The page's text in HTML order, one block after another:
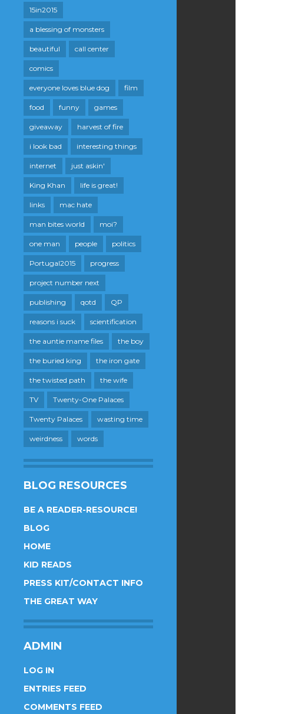
15in2015
a blessing of monsters
beautiful call center
comics
everyone loves blue dog film
food funny games
giveaway harvest of fire
i look bad interesting things
internet just askin'
King Khan life is great!
links mac hate
man bites world moi?
one man people politics
Portugal2015 progress
project number next
publishing qotd QP
reasons i suck scientification
the auntie mame files the boy
the buried king the iron gate
the twisted path the wife
TV Twenty-One Palaces
Twenty Palaces wasting time
weirdness words
BLOG RESOURCES
BE A READER-RESOURCE!
BLOG
HOME
KID READS
PRESS KIT/CONTACT INFO
THE GREAT WAY
ADMIN
LOG IN
ENTRIES FEED
COMMENTS FEED